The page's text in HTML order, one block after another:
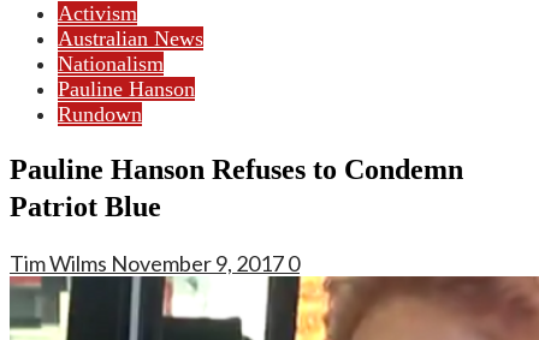
Activism
Australian News
Nationalism
Pauline Hanson
Rundown
Pauline Hanson Refuses to Condemn
Patriot Blue
Tim Wilms November 9, 20170